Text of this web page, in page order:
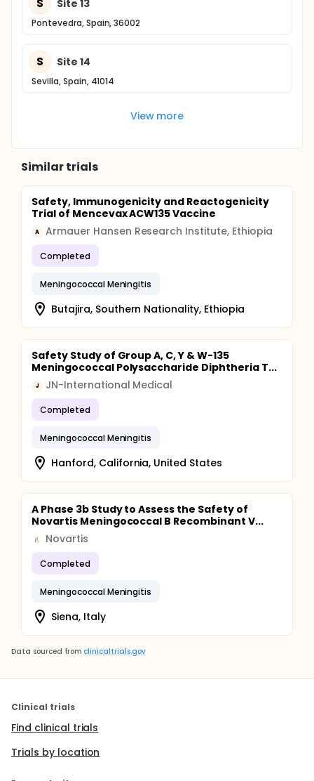
Site 13
Pontevedra, Spain, 36002
S Site 14
Sevilla, Spain, 41014
View more
Similar trials
Safety, Immunogenicity and Reactogenicity
Trial of Mencevax ACW135 Vaccine
A Armauer Hansen Research Institute, Ethiopia
Completed
Meningococcal Meningitis
Butajira, Southern Nationality, Ethiopia
Safety Study of Group A, C, Y & W-135
Meningococcal Polysaccharide Diphtheria T...
J JN-International Medical
Completed
Meningococcal Meningitis
Hanford, California, United States
A Phase 3b Study to Assess the Safety of
Novartis Meningococcal B Recombinant V...
Novartis
Completed
Meningococcal Meningitis
Siena, Italy
Data sourced from clinicaltrials.gov
Clinical trials
Find clinical trials
Trials by location